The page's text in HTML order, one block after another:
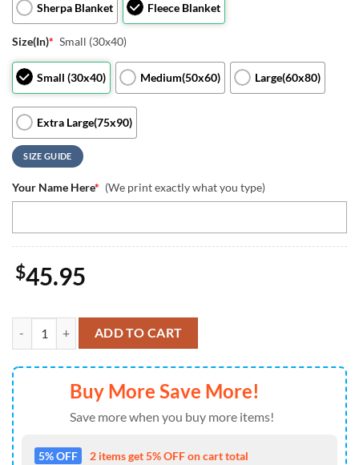
Sherpa Blanket Fleece Blanket
Size(In)* Small (30x40)
Small (30x40) Medium(50x60) Large(60x80)
Extra Large(75x90)
SIZE GUIDE
Your Name Here* (We print exactly what you type)
$45.95
Custom Name Mickey Mouse Blanket Disneyland Mickey Mouse
ADD TO CART
Buy More Save More!
Save more when you buy more items!
5% OFF 2 items get 5% OFF on cart total